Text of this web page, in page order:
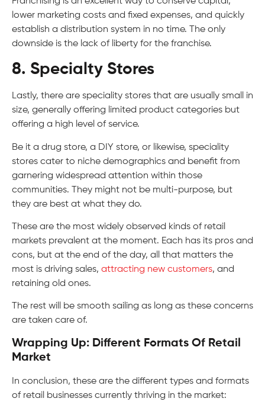
lower marketing costs and fixed expenses, and quickly
establish a distribution system in no time. The only
downside is the lack of liberty for the franchise.
8. Specialty Stores
Lastly, there are speciality stores that are usually small in
size, generally offering limited product categories but
offering a high level of service.
Be it a drug store, a DIY store, or likewise, speciality
stores cater to niche demographics and benefit from
garnering widespread attention within those
communities. They might not be multi-purpose, but
they are best at what they do.
These are the most widely observed kinds of retail
markets prevalent at the moment. Each has its pros and
cons, but at the end of the day, all that matters the
most is driving sales, attracting new customers, and
retaining old ones.
The rest will be smooth sailing as long as these concerns
are taken care of.
Wrapping Up: Different Formats Of Retail
Market
In conclusion, these are the different types and formats
of retail businesses currently thriving in the market: